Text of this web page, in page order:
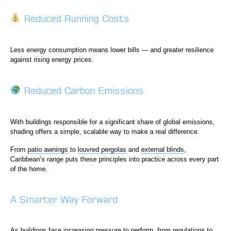
Reduced Running Costs
Less energy consumption means lower bills — and greater resilience
against rising energy prices.
Reduced Carbon Emissions
With buildings responsible for a significant share of global emissions,
shading offers a simple, scalable way to make a real difference.
From patio awnings to louvred pergolas and external blinds
Caribbean’s range puts these principles into practice across every part
of the home.
A Smarter Way Forward